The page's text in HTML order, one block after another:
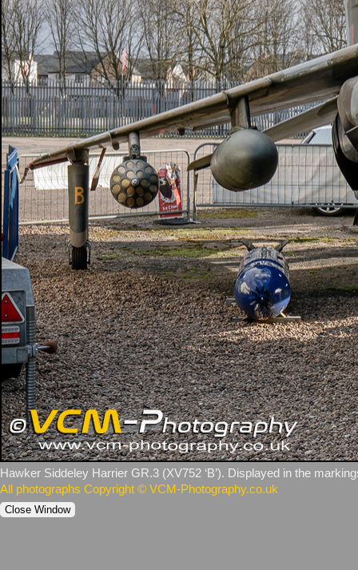
Hawker Siddeley Harrier GR.3 (XV752 ‘B’). Displayed in the
All photographs Copyright © VCM-Photography.co.uk